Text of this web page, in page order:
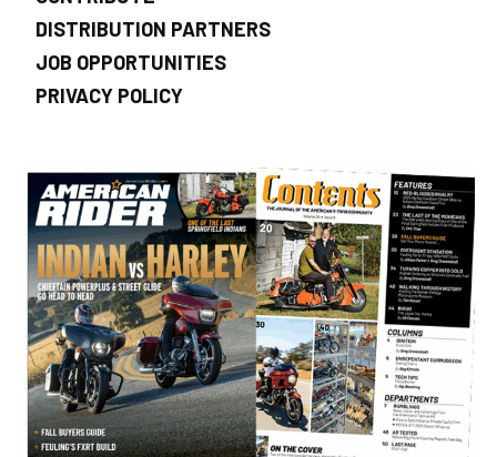
DISTRIBUTION PARTNERS
JOB OPPORTUNITIES
PRIVACY POLICY